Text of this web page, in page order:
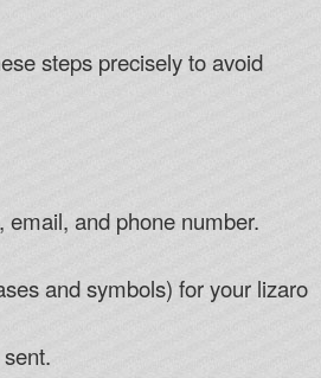
steps precisely to avoid
and phone number.
and symbols) for your lizaro